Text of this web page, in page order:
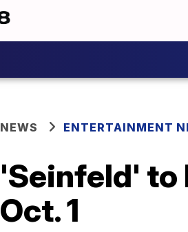
NEWS ENTERTAINMENT
'Seinfeld' to
Oct. 1